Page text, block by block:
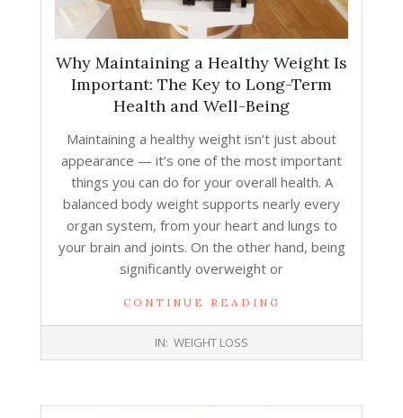
Why Maintaining a Healthy Weight Is
Important: The Key to Long-Term
Health and Well-Being
Maintaining a healthy weight isn’t just about
appearance — it’s one of the most important
things you can do for your overall health. A
balanced body weight supports nearly every
organ system, from your heart and lungs to
your brain and joints. On the other hand, being
significantly overweight or
CONTINUE READING
IN: WEIGHT LOSS